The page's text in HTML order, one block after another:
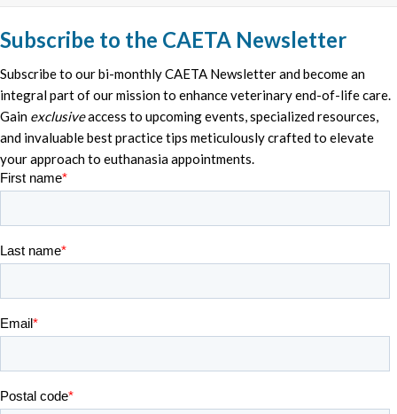
Subscribe to the CAETA Newsletter
Subscribe to our bi-monthly CAETA Newsletter and become an
integral part of our mission to enhance veterinary end-of-life care.
Gain exclusiveaccess to upcoming events, specialized resources,
and invaluable best practice tips meticulously crafted to elevate
your approach to euthanasia appointments.